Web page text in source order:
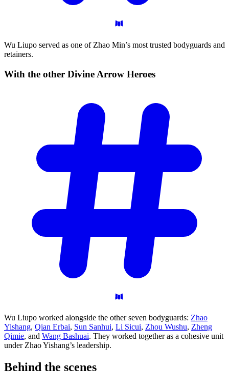
Wu Liupo served as one of Zhao Min’s most trusted bodyguards and
retainers.
With the other Divine Arrow Heroes
Wu Liupo worked alongside the other seven bodyguards: Zhao
Yishang, Qian Erbai, Sun Sanhui, Li Sicui, Zhou Wushu, Zheng
Qimie, and Wang Bashuai. They worked together as a cohesive unit
under Zhao Yishang’s leadership.
Behind the scenes